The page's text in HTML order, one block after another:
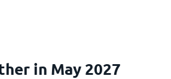
in May 2027